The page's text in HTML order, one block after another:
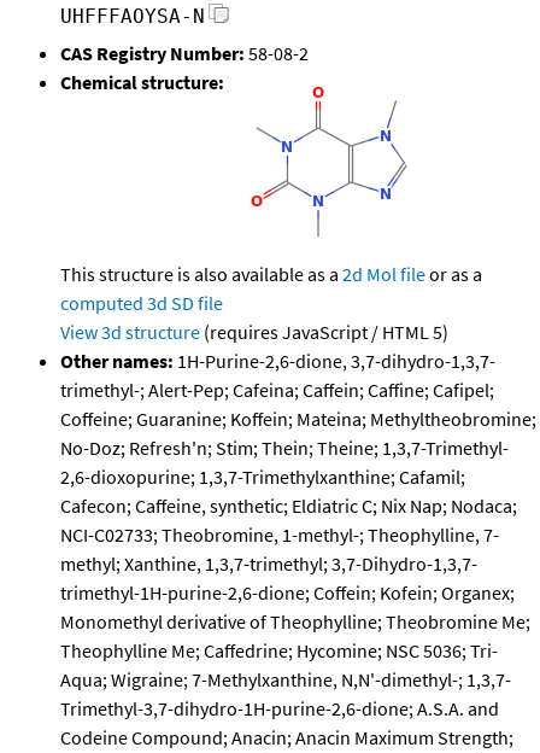
UHFFFAOYSA-N
CAS Registry Number: 58-08-2
Chemical structure:
This structure is also available as a 2d Mol fileor as a
computed 3d SD file
View 3d structure (requires JavaScript / HTML 5)
Other names: 1H-Purine-2,6-dione, 3,7-dihydro-1,3,7-
trimethyl-; Alert-Pep; Cafeina; Caffein; Caffine; Cafipel;
Coffeine; Guaranine; Koffein; Mateina; Methyltheobromine;
No-Doz; Refresh'n; Stim; Thein; Theine; 1,3,7-Trimethyl-
2,6-dioxopurine; 1,3,7-Trimethylxanthine; Cafamil;
Cafecon; Caffeine, synthetic; Eldiatric C; Nix Nap; Nodaca;
NCI-C02733; Theobromine, 1-methyl-; Theophylline, 7-
methyl; Xanthine, 1,3,7-trimethyl; 3,7-Dihydro-1,3,7-
trimethyl-1H-purine-2,6-dione; Coffein; Kofein; Organex;
Monomethyl derivative of Theophylline; Theobromine Me;
Theophylline Me; Caffedrine; Hycomine; NSC 5036; Tri-
Aqua; Wigraine; 7-Methylxanthine, N,N'-dimethyl-; 1,3,7-
Trimethyl-3,7-dihydro-1H-purine-2,6-dione; A.S.A. and
Codeine Compound; Anacin; Anacin Maximum Strength;